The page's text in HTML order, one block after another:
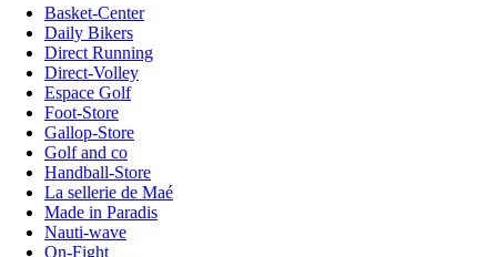
Basket-Center
Daily Bikers
Direct Running
Direct-Volley
Espace Golf
Foot-Store
Gallop-Store
Golf and co
Handball-Store
La sellerie de Maé
Made in Paradis
Nauti-wave
On-Fight